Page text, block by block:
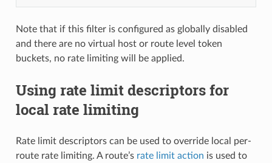
Note that if this filter is configured as globally disabled
and there are no virtual host or route level token
buckets, no rate limiting will be applied.
Using rate limit descriptors for
local rate limiting
Rate limit descriptors can be used to override local per-
route rate limiting. A route’s rate limit action is used to